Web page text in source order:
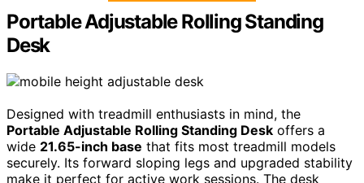
Portable Adjustable Rolling Standing
Desk
Designed with treadmill enthusiasts in mind, the
Portable Adjustable Rolling Standing Desk offers a
wide 21.65-inch base that fits most treadmill models
securely. Its forward sloping legs and upgraded stability
make it perfect for active work sessions. The desk